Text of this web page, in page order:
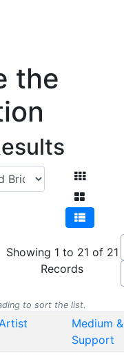
the
Showing 1 to 21 of 21
Records
to sort the list.
Medium &
Support